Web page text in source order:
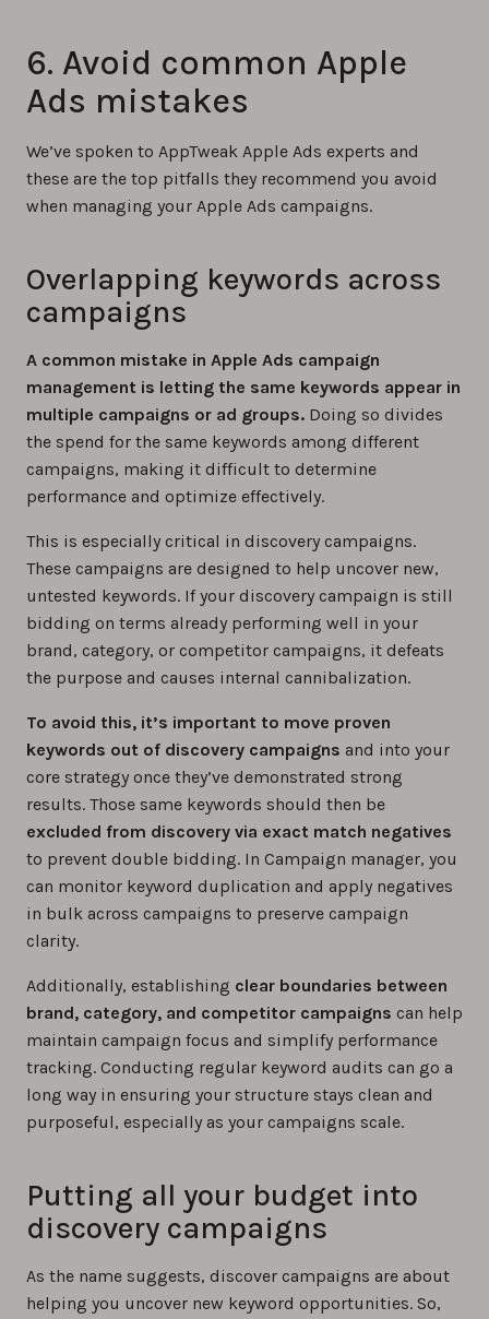
6. Avoid common Apple
Ads mistakes
We’ve spoken to AppTweak Apple Ads experts and
these are the top pitfalls they recommend you avoid
when managing your Apple Ads campaigns.
Overlapping keywords across
campaigns
A common mistake in Apple Ads campaign
management is letting the same keywords appear in
multiple campaigns or ad groups. Doing so divides
the spend for the same keywords among different
campaigns, making it difficult to determine
performance and optimize effectively.
This is especially critical in discovery campaigns.
These campaigns are designed to help uncover new,
untested keywords. If your discovery campaign is still
bidding on terms already performing well in your
brand, category, or competitor campaigns, it defeats
the purpose and causes internal cannibalization.
To avoid this, it’s important to move proven
keywords out of discovery campaigns and into your
core strategy once they’ve demonstrated strong
results. Those same keywords should then be
excluded from discovery via exact match negatives
to prevent double bidding. In Campaign manager, you
can monitor keyword duplication and apply negatives
in bulk across campaigns to preserve campaign
clarity.
Additionally, establishing clear boundaries between
brand, category, and competitor campaigns can help
maintain campaign focus and simplify performance
tracking. Conducting regular keyword audits can go a
long way in ensuring your structure stays clean and
purposeful, especially as your campaigns scale.
Putting all your budget into
discovery campaigns
As the name suggests, discover campaigns are about
helping you uncover new keyword opportunities. So,